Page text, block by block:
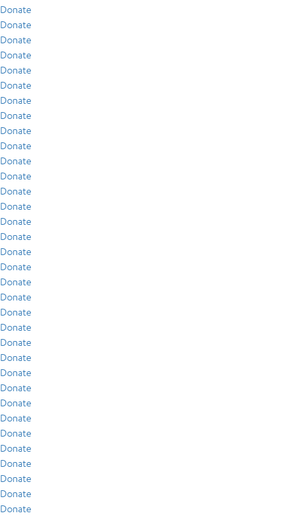
Donate
Donate
Donate
Donate
Donate
Donate
Donate
Donate
Donate
Donate
Donate
Donate
Donate
Donate
Donate
Donate
Donate
Donate
Donate
Donate
Donate
Donate
Donate
Donate
Donate
Donate
Donate
Donate
Donate
Donate
Donate
Donate
Donate
Donate